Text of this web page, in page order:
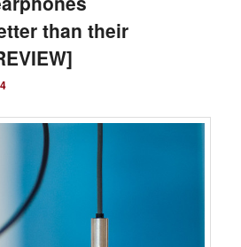
than their